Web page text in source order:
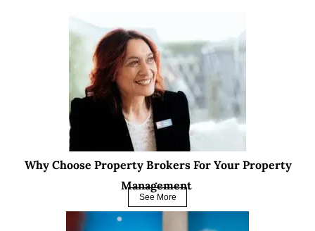
Why Choose Property Brokers For Your Property
Management
See More